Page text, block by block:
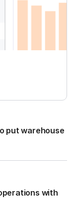
put warehouse
with